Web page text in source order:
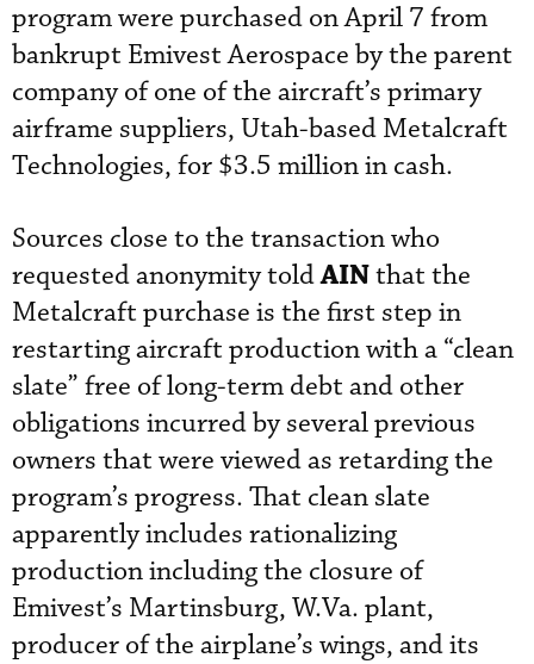
program were purchased on April 7 from
bankrupt Emivest Aerospace by the parent
company of one of the aircraft’s primary
airframe suppliers, Utah-based Metalcraft
Technologies, for $3.5 million in cash.
Sources close to the transaction who
requested anonymity toldAINthat the
Metalcraft purchase is the first step in
restarting aircraft production with a “clean
slate” free of long-term debt and other
obligations incurred by several previous
owners that were viewed as retarding the
program’s progress. That clean slate
apparently includes rationalizing
production including the closure of
Emivest’s Martinsburg, W.Va. plant,
producer of the airplane’s wings, and its